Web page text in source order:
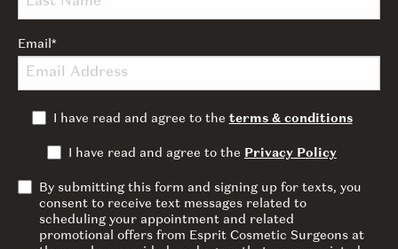
Email *
I have read and agree to the terms & conditions
I have read and agree to the Privacy Policy
By submitting this form and signing up for texts, you
consent to receive text messages related to
scheduling your appointment and related
promotional offers from Esprit Cosmetic Surgeons at